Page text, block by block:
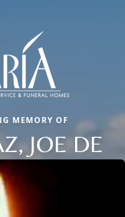
MEMORY OF
JOE DE